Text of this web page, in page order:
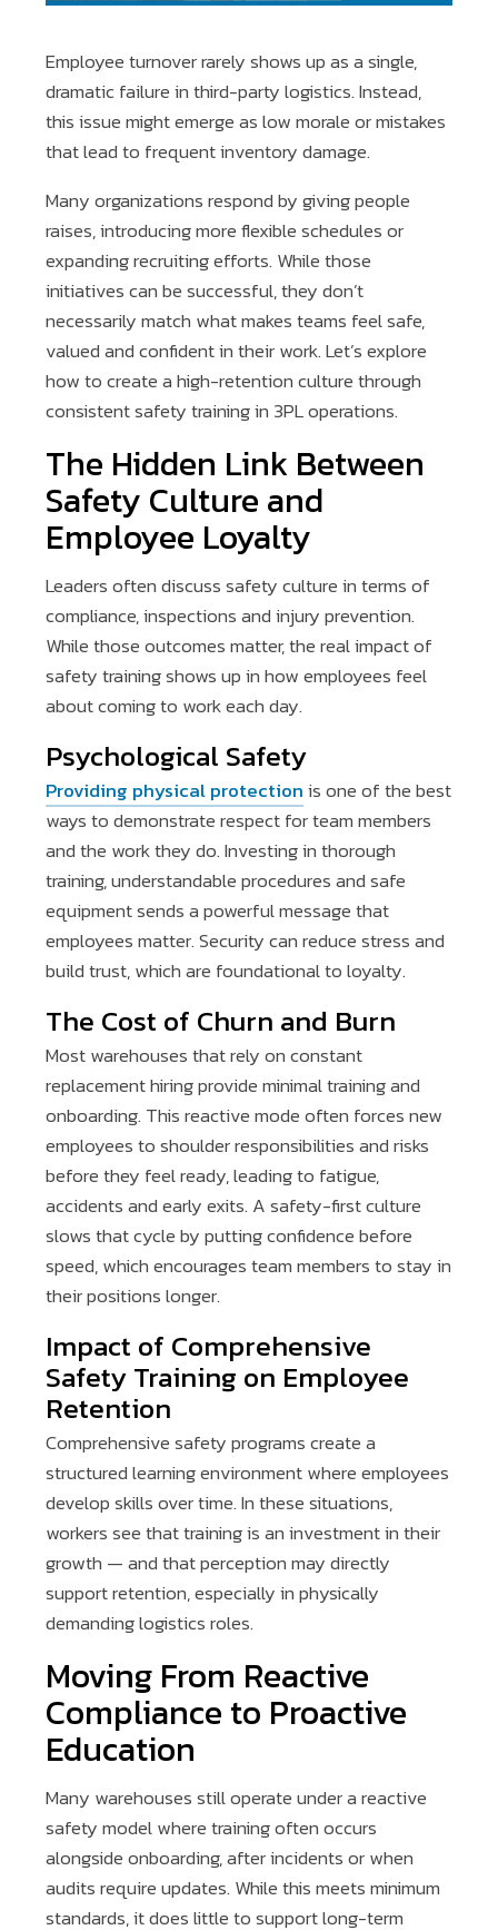
Employee turnover rarely shows up as a single,
dramatic failure in third-party logistics. Instead,
this issue might emerge as low morale or mistakes
that lead to frequent inventory damage.
Many organizations respond by giving people
raises, introducing more flexible schedules or
expanding recruiting efforts. While those
initiatives can be successful, they don’t
necessarily match what makes teams feel safe,
valued and confident in their work. Let’s explore
how to create a high-retention culture through
consistent safety training in 3PL operations.
The Hidden Link Between
Safety Culture and
Employee Loyalty
Leaders often discuss safety culture in terms of
compliance, inspections and injury prevention.
While those outcomes matter, the real impact of
safety training shows up in how employees feel
about coming to work each day.
Psychological Safety
Providing physical protectionis one of the best
ways to demonstrate respect for team members
and the work they do. Investing in thorough
training, understandable procedures and safe
equipment sends a powerful message that
employees matter. Security can reduce stress and
build trust, which are foundational to loyalty.
The Cost of Churn and Burn
Most warehouses that rely on constant
replacement hiring provide minimal training and
onboarding. This reactive mode often forces new
employees to shoulder responsibilities and risks
before they feel ready, leading to fatigue,
accidents and early exits. A safety-first culture
slows that cycle by putting confidence before
speed, which encourages team members to stay in
their positions longer.
Impact of Comprehensive
Safety Training on Employee
Retention
Comprehensive safety programs create a
structured learning environment where employees
develop skills over time. In these situations,
workers see that training is an investment in their
growth — and that perception may directly
support retention, especially in physically
demanding logistics roles.
Moving From Reactive
Compliance to Proactive
Education
Many warehouses still operate under a reactive
safety model where training often occurs
alongside onboarding, after incidents or when
audits require updates. While this meets minimum
standards, it does little to support long-term